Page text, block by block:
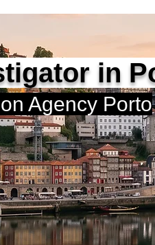
in
Agency Porto